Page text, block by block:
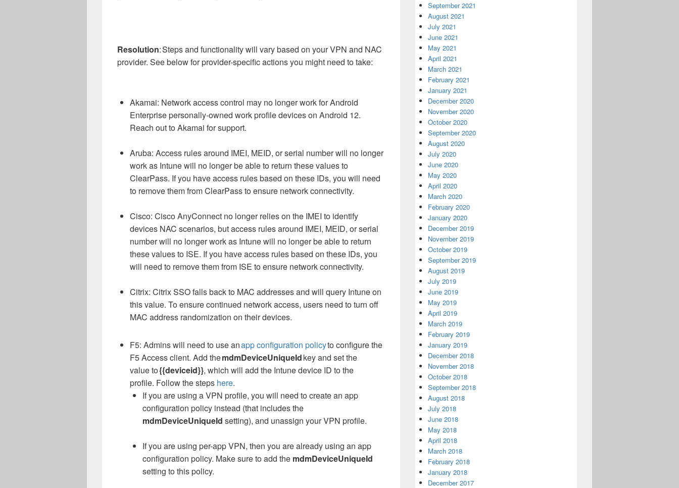
Resolution: Steps and functionality will vary based on your VPN and NAC
provider. See below for provider-specific actions you might need to take:
Akamai: Network access control may no longer work for Android
Enterprise personally-owned work profile devices on Android 12.
Reach out to Akamai for support.
Aruba: Access rules around IMEI, MEID, or serial number will no longer
work as Intune will no longer be able to return these values to
ClearPass. If you have access rules based on these IDs, you will need
to remove them from ClearPass to ensure network connectivity.
Cisco: Cisco AnyConnect no longer relies on the IMEI to identify
devices NAC scenarios, but access rules around IMEI, MEID, or serial
number will no longer work as Intune will no longer be able to return
these values to ISE. If you have access rules based on these IDs, you
will need to remove them from ISE to ensure network connectivity.
Citrix: Citrix SSO falls back to MAC addresses and will query Intune on
this value. To ensure continued network access, users need to turn off
MAC address randomization on their devices.
F5: Admins will need to use anapp configuration policyto configure the
F5 Access client. Add themdmDeviceUniqueIdkey and set the
value to{{deviceid}}, which will add the Intune device ID to the
profile. Follow the steps here.
If you are using a VPN profile, you will need to create an app
configuration policy instead (that includes the
mdmDeviceUniqueId setting), and unassign your VPN profile.
If you are using per-app VPN, then you are already using an app
configuration policy. Make sure to add the mdmDeviceUniqueId
setting to this policy.
September 2021
August 2021
July 2021
June 2021
May 2021
April 2021
March 2021
February 2021
January 2021
December 2020
November 2020
October 2020
September 2020
August 2020
July 2020
June 2020
May 2020
April 2020
March 2020
February 2020
January 2020
December 2019
November 2019
October 2019
September 2019
August 2019
July 2019
June 2019
May 2019
April 2019
March 2019
February 2019
January 2019
December 2018
November 2018
October 2018
September 2018
August 2018
July 2018
June 2018
May 2018
April 2018
March 2018
February 2018
January 2018
December 2017